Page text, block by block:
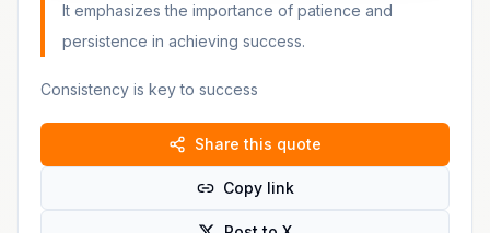
It emphasizes the importance of patience and
persistence in achieving success.
Consistency is key to success
Share this quote
Copy link